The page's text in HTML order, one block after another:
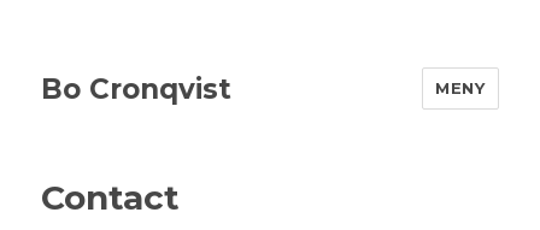
Bo Cronqvist MENY
Contact